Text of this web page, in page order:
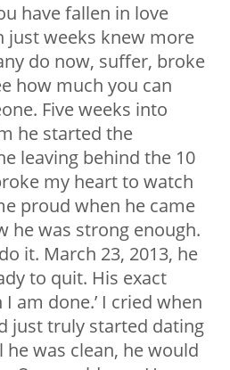
have fallen in love
just weeks knew more
do now, suffer, broke
how much you can
Five weeks into
he started the
leaving behind the 10
my heart to watch
proud when he came
he was strong enough.
it. March 23, 2013, he
to quit. His exact
I am done.’ I cried when
just truly started dating
was clean, he would